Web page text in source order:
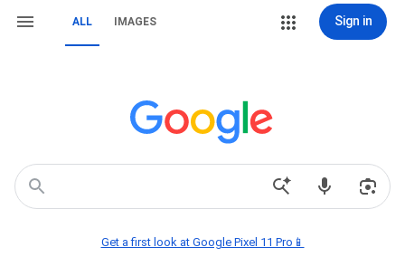
ALL IMAGES Sign in
Get a first look at Google Pixel 11 Pro📱